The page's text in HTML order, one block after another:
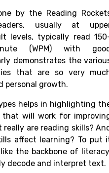
by the Reading
usually at
levels, typically read
(WPM) with
demonstrates the
that are so very
personal growth.
helps in highlighting
will work for
are reading skills?
affect learning? To put
the backbone of
decode and interpret text.